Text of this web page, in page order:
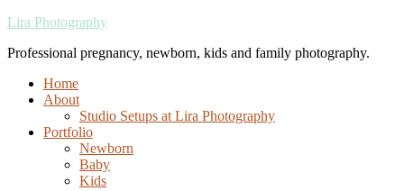
Lira Photography
Professional pregnancy, newborn, kids and family photography.
Home
About
Studio Setups at Lira Photography
Portfolio
Newborn
Baby
Kids